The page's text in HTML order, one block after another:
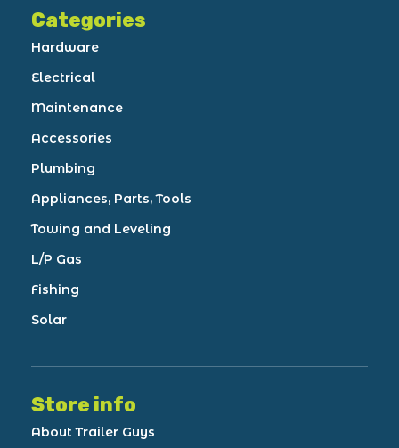
Categories
Hardware
Electrical
Maintenance
Accessories
Plumbing
Appliances, Parts, Tools
Towing and Leveling
L/P Gas
Fishing
Solar
Store info
About Trailer Guys